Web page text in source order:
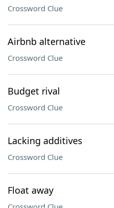
Crossword Clue
Airbnb alternative
Crossword Clue
Budget rival
Crossword Clue
Lacking additives
Crossword Clue
Float away